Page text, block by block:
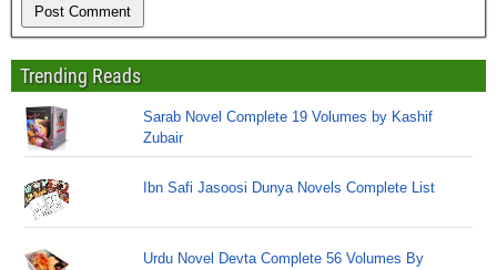
Trending Reads
Sarab Novel Complete 19 Volumes by Kashif
Zubair
Ibn Safi Jasoosi Dunya Novels Complete List
Urdu Novel Devta Complete 56 Volumes By